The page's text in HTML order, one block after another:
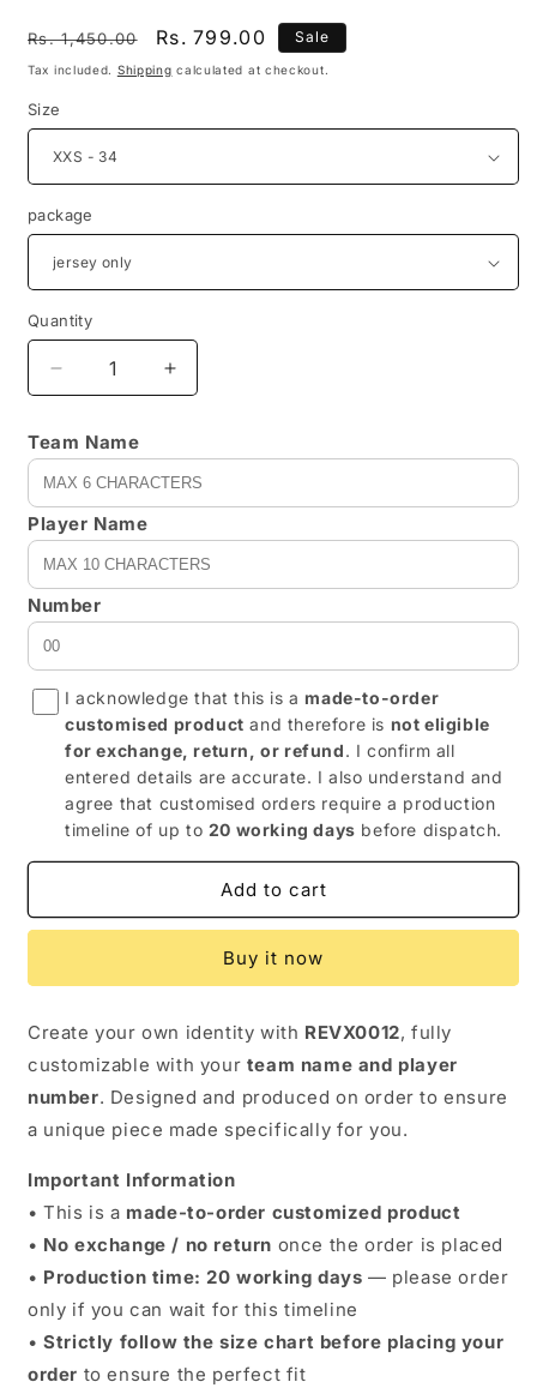
Regular
price
Rs. 1,450.00
Sale
price
Rs. 799.00 Sale
Tax included. Shipping calculated at checkout.
Size
package
Quantity
Decrease
quantity
REVX0012
-
customizable
Increase
quantity
REVX0012
-
customizable
Team Name
Player Name
Number
I acknowledge that this is a made-to-order
customised product and therefore is not eligible
for exchange, return, or refund. I confirm all
entered details are accurate. I also understand and
agree that customised orders require a production
timeline of up to 20 working days before dispatch.
Add to cart
Buy it now
Create your own identity with REVX0012, fully
customizable with your team name and player
number. Designed and produced on order to ensure
a unique piece made specifically for you.
Important Information
• This is a made-to-order customized product
• No exchange / no return once the order is placed
• Production time: 20 working days — please order
only if you can wait for this timeline
•Strictly follow the size chart before placing your
order to ensure the perfect fit